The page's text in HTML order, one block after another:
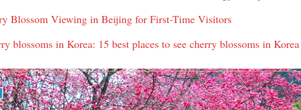
Blossom Viewing in Beijing for First-Time Visitors
blossoms in Korea: 15 best places to see cherry blossoms in Korea